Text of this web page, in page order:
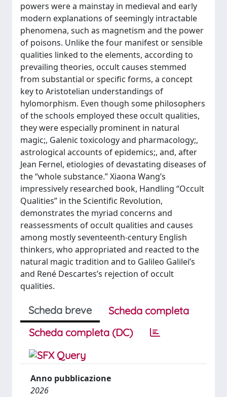
powers were a mainstay in medieval and early
modern explanations of seemingly intractable
phenomena, such as magnetism and the power
of poisons. Unlike the four manifest or sensible
qualities linked to the elements, according to
prevailing theories, occult causes stemmed
from substantial or specific forms, a concept
key to Aristotelian understandings of
hylomorphism. Even though some philosophers
of the schools employed these occult qualities,
they were especially prominent in natural
magic;, Galenic toxicology and pharmacology;,
astrological accounts of epidemics;, and, after
Jean Fernel, etiologies of devastating diseases of
the “whole substance.” Xiaona Wang’s
impressively researched book, Handling “Occult
Qualities” in the Scientific Revolution,
demonstrates the myriad concerns and
reassessments of occult qualities and causes
among mostly seventeenth-century English
thinkers, who appropriated and reacted to the
natural magic tradition and to Galileo Galilei’s
and René Descartes’s rejection of occult
qualities.
Scheda breve
Scheda completa
Scheda completa (DC)
Anno pubblicazione
2026